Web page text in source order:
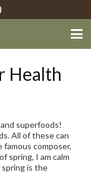
Health
superfoods!
All of these can
composer,
spring, I am calm
spring is the